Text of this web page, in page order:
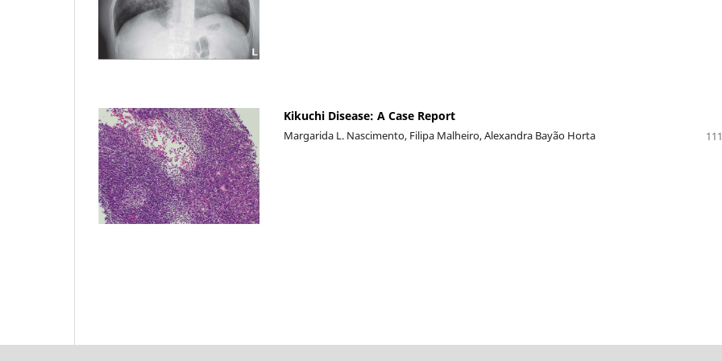
Kikuchi Disease: A Case Report
Margarida L. Nascimento, Filipa Malheiro, Alexandra Bayão Horta